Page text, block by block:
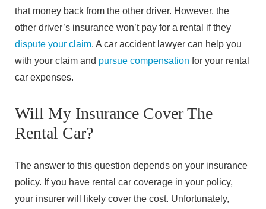
that money back from the other driver. However, the
other driver’s insurance won’t pay for a rental if they
dispute your claim. A car accident lawyer can help you
with your claim and pursue compensation for your rental
car expenses.
Will My Insurance Cover The
Rental Car?
The answer to this question depends on your insurance
policy. If you have rental car coverage in your policy,
your insurer will likely cover the cost. Unfortunately,